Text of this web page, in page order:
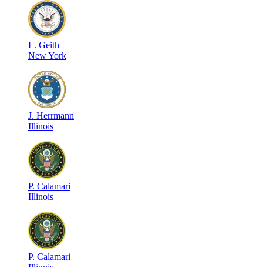
L. Geith
New York
J. Herrmann
Illinois
P. Calamari
Illinois
P. Calamari